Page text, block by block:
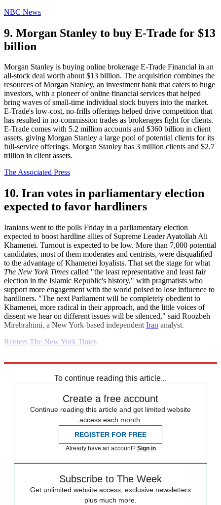
NBC News
9. Morgan Stanley to buy E-Trade for $13
billion
Morgan Stanley is buying online brokerage E-Trade Financial in an
all-stock deal worth about $13 billion. The acquisition combines the
resources of Morgan Stanley, an investment bank that caters to huge
investors, with a pioneer of online financial services that helped
bring waves of small-time individual stock buyers into the market.
E-Trade's low-cost, no-frills offerings helped drive competition that
has resulted in no-commission trades as brokerages fight for clients.
E-Trade comes with 5.2 million accounts and $360 billion in client
assets, giving Morgan Stanley a large pool of potential clients for its
full-service offerings. Morgan Stanley has 3 million clients and $2.7
trillion in client assets.
The Associated Press
10. Iran votes in parliamentary election
expected to favor hardliners
Iranians went to the polls Friday in a parliamentary election
expected to boost hardline allies of Supreme Leader Ayatollah Ali
Khamenei. Turnout is expected to be low. More than 7,000 potential
candidates, most of them moderates and centrists, were disqualified
to the advantage of Khamenei loyalists. That set the stage for what
The New York Times called "the least representative and least fair
election in the Islamic Republic's history," with pragmatists who
support more engagement with the world poised to lose influence to
hardliners. "The next Parliament will be completely obedient to
Khamenei, more radical in their approach, and the little voices of
dissent we hear on different issues will be silenced," said Roozbeh
Mirebrahimi, a New York-based independent Iran analyst.
Reuters The New York Times
To continue reading this article...
Create a free account
Continue reading this article and get limited website
access each month.
REGISTER FOR FREE
Already have an account? Sign in
Subscribe to The Week
Get unlimited website access, exclusive newsletters
plus much more.